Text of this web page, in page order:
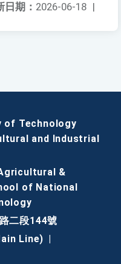
期： 2026-06-18 |
of Technology
and Industrial
&
of National
二段144號
Line) |